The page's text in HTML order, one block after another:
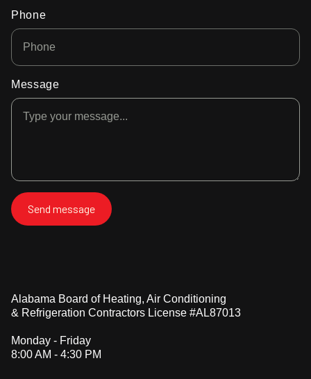
Alabama Board of Heating, Air Conditioning
& Refrigeration Contractors License #AL87013
Monday - Friday
8:00 AM - 4:30 PM
Phone
Message